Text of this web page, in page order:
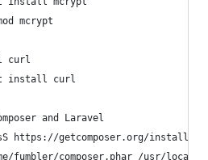
mcrypt
curl
install curl
and Laravel
https://getcomposer.org/installer
fumbler/composer.phar /usr/local/